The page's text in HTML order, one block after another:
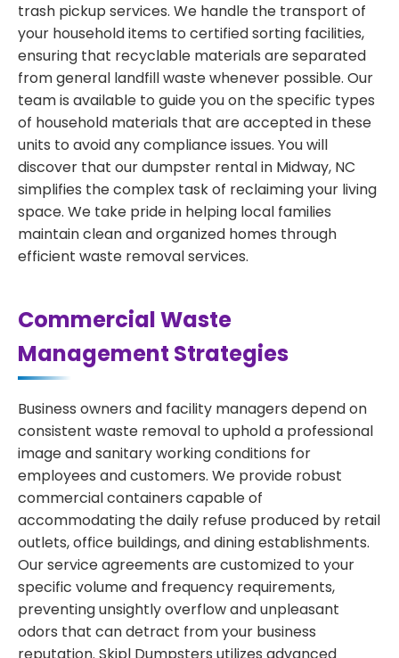
trash pickup services. We handle the transport of
your household items to certified sorting facilities,
ensuring that recyclable materials are separated
from general landfill waste whenever possible. Our
team is available to guide you on the specific types
of household materials that are accepted in these
units to avoid any compliance issues. You will
discover that our dumpster rental in Midway, NC
simplifies the complex task of reclaiming your living
space. We take pride in helping local families
maintain clean and organized homes through
efficient waste removal services.
Commercial Waste
Management Strategies
Business owners and facility managers depend on
consistent waste removal to uphold a professional
image and sanitary working conditions for
employees and customers. We provide robust
commercial containers capable of
accommodating the daily refuse produced by retail
outlets, office buildings, and dining establishments.
Our service agreements are customized to your
specific volume and frequency requirements,
preventing unsightly overflow and unpleasant
odors that can detract from your business